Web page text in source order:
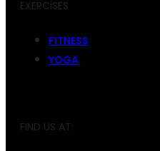
EXERCISES
FITNESS
YOGA
FIND US AT: